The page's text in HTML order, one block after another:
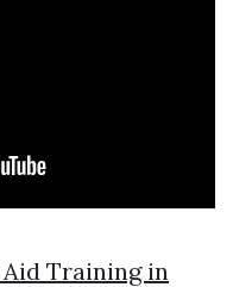
Training in